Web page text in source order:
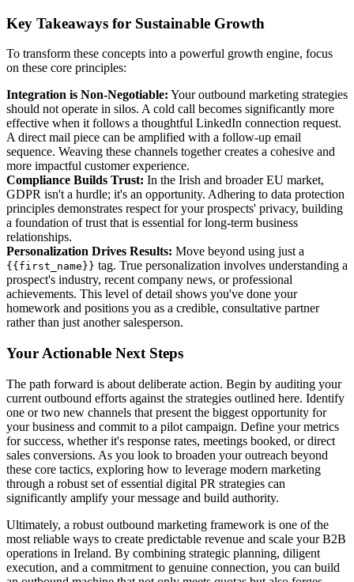
Key Takeaways for Sustainable Growth
To transform these concepts into a powerful growth engine, focus
on these core principles:
Integration is Non-Negotiable: Your outbound marketing strategies
should not operate in silos. A cold call becomes significantly more
effective when it follows a thoughtful LinkedIn connection request.
A direct mail piece can be amplified with a follow-up email
sequence. Weaving these channels together creates a cohesive and
more impactful customer experience.
Compliance Builds Trust: In the Irish and broader EU market,
GDPR isn't a hurdle; it's an opportunity. Adhering to data protection
principles demonstrates respect for your prospects' privacy, building
a foundation of trust that is essential for long-term business
relationships.
Personalization Drives Results: Move beyond using just a
{{first_name}} tag. True personalization involves understanding a
prospect's industry, recent company news, or professional
achievements. This level of detail shows you've done your
homework and positions you as a credible, consultative partner
rather than just another salesperson.
Your Actionable Next Steps
The path forward is about deliberate action. Begin by auditing your
current outbound efforts against the strategies outlined here. Identify
one or two new channels that present the biggest opportunity for
your business and commit to a pilot campaign. Define your metrics
for success, whether it's response rates, meetings booked, or direct
sales conversions. As you look to broaden your outreach beyond
these core tactics, exploring how to leverage modern marketing
through a robust set of essential digital PR strategies can
significantly amplify your message and build authority.
Ultimately, a robust outbound marketing framework is one of the
most reliable ways to create predictable revenue and scale your B2B
operations in Ireland. By combining strategic planning, diligent
execution, and a commitment to genuine connection, you can build